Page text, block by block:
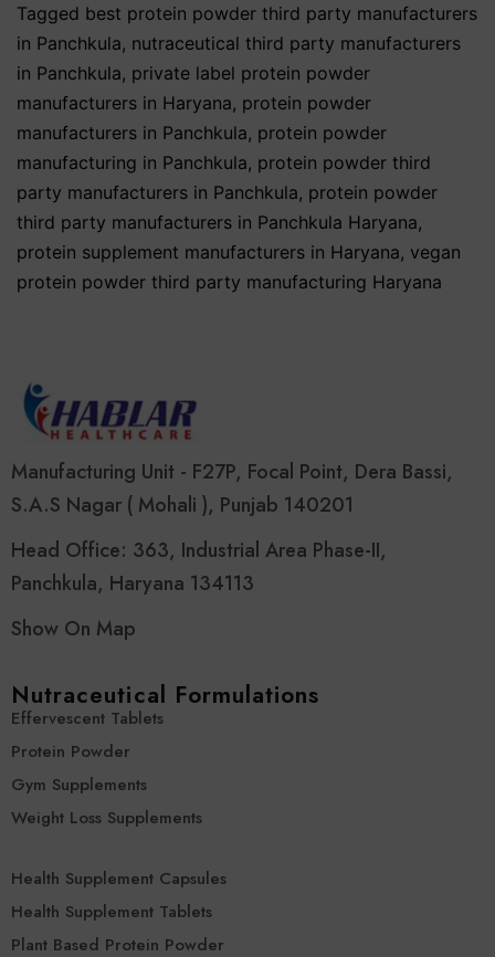
Tagged best protein powder third party manufacturers
in Panchkula, nutraceutical third party manufacturers
in Panchkula, private label protein powder
manufacturers in Haryana, protein powder
manufacturers in Panchkula, protein powder
manufacturing in Panchkula, protein powder third
party manufacturers in Panchkula, protein powder
third party manufacturers in Panchkula Haryana,
protein supplement manufacturers in Haryana, vegan
protein powder third party manufacturing Haryana
Manufacturing Unit - F27P, Focal Point, Dera Bassi,
S.A.S Nagar ( Mohali ), Punjab 140201
Head Office: 363, Industrial Area Phase-II,
Panchkula, Haryana 134113
Show On Map
Nutraceutical Formulations
Effervescent Tablets
Protein Powder
Gym Supplements
Weight Loss Supplements
Health Supplement Capsules
Health Supplement Tablets
Plant Based Protein Powder